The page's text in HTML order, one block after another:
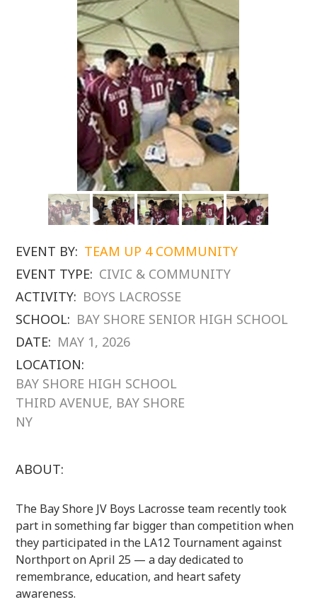
EVENT BY: TEAM UP 4 COMMUNITY
EVENT TYPE: CIVIC & COMMUNITY
ACTIVITY: BOYS LACROSSE
SCHOOL: BAY SHORE SENIOR HIGH SCHOOL
DATE: MAY 1, 2026
LOCATION:
BAY SHORE HIGH SCHOOL
THIRD AVENUE, BAY SHORE
NY
ABOUT:
The Bay Shore JV Boys Lacrosse team recently took
part in something far bigger than competition when
they participated in the LA12 Tournament against
Northport on April 25 — a day dedicated to
remembrance, education, and heart safety
awareness.